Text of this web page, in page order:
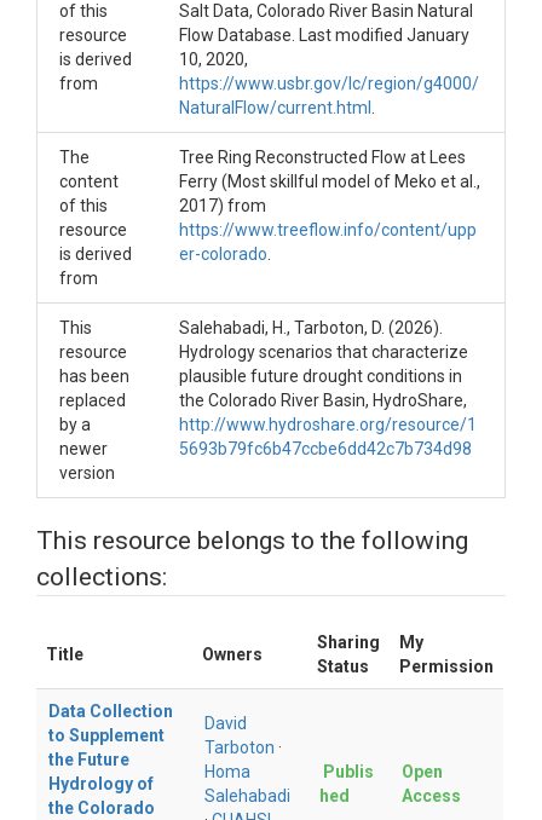
of this
resource
is derived
from
Salt Data, Colorado River Basin Natural
Flow Database. Last modified January
10, 2020,
https://www.usbr.gov/lc/region/g4000/
NaturalFlow/current.html
The
content
of this
resource
is derived
from
Tree Ring Reconstructed Flow at Lees
Ferry (Most skillful model of Meko et al.,
2017) from
https://www.treeflow.info/content/upp
er-colorado
This
resource
has been
replaced
by a
newer
version
Salehabadi, H., Tarboton, D. (2026).
Hydrology scenarios that characterize
plausible future drought conditions in
the Colorado River Basin, HydroShare,
http://www.hydroshare.org/resource/1
5693b79fc6b47ccbe6dd42c7b734d98
This resource belongs to the following
collections:
Title Owners
Sharing
Status
My
Permission
Data Collection
to Supplement
the Future
Hydrology of
the Colorado
David
Tarboton ·
Homa
Salehabadi
Publis
hed
Open
Access